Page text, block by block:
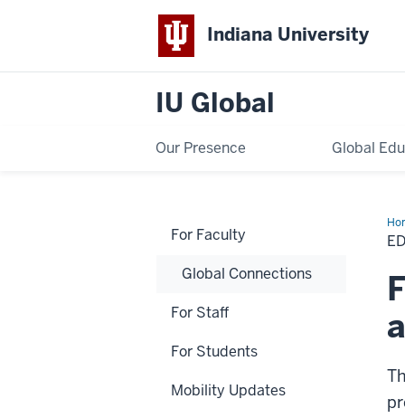
Indiana University
IU Global
Our Presence Global
For Faculty
Global Connections
For Staff
For Students
Mobility Updates